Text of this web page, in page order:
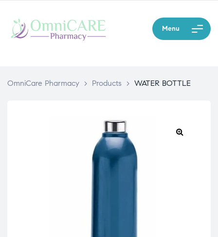
Menu
OmniCare Pharmacy > Products > WATER BOTTLE